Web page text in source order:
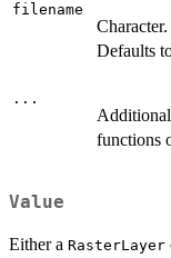
filename
Defaults
...
Additional
functions
Value
Either a RasterLayer